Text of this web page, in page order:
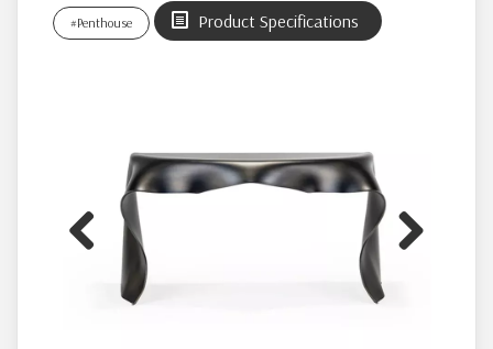
#Penthouse Product Specifications
Previous